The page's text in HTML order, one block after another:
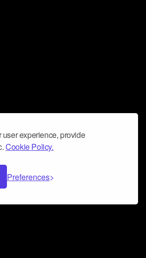
experience, provide
Cookie Policy.
Preferences